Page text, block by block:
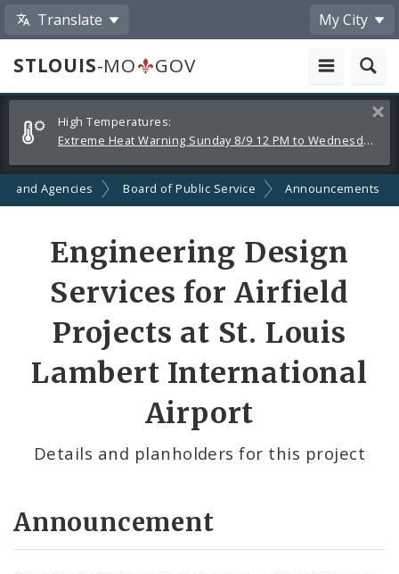
Translate My City
STLOUIS-MO
GOV
Alerts
and
Announcements
High Temperatures:
Extreme Heat Warning Sunday 8/9 12 PM to Wednesday 8/12 8 PM
and Agencies Board of Public Service Announcements
Engineering Design
Services for Airfield
Projects at St. Louis
Lambert International
Airport
Details and planholders for this project
Announcement